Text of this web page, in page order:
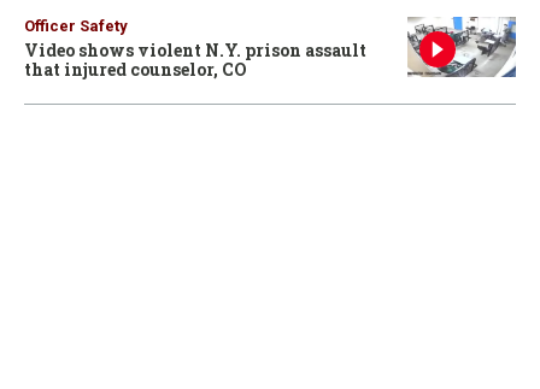
Officer Safety
Video shows violent N.Y. prison assault
that injured counselor, CO